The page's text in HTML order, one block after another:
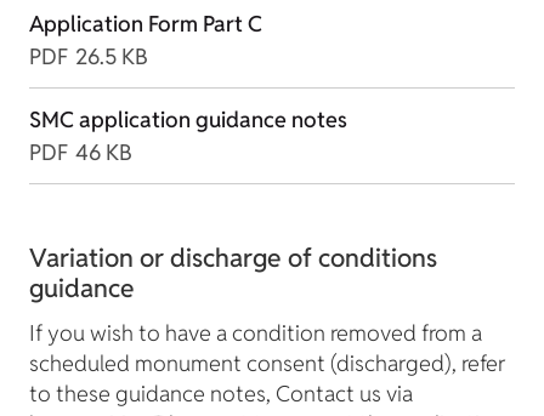
Application Form Part C
PDF 26.5 KB
SMC application guidance notes
PDF 46 KB
Variation or discharge of conditions
guidance
If you wish to have a condition removed from a
scheduled monument consent (discharged), refer
to these guidance notes, Contact us via